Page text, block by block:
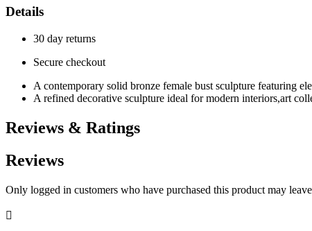
Details
30 day returns
Secure checkout
A contemporary solid bronze female bust sculpture featuring
A refined decorative sculpture ideal for modern interiors,art
Reviews & Ratings
Reviews
Only logged in customers who have purchased this product may
